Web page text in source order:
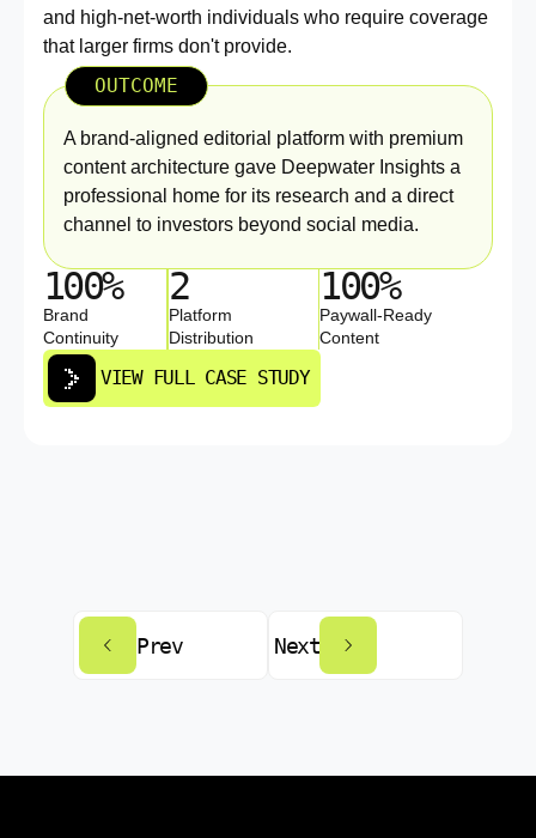
and high-net-worth individuals who require coverage
that larger firms don't provide.
OUTCOME
A brand-aligned editorial platform with premium
content architecture gave Deepwater Insights a
professional home for its research and a direct
channel to investors beyond social media.
100%
Brand
Continuity
2
Platform
Distribution
100%
Paywall-Ready
Content
VIEW FULL CASE STUDY
Prev Next